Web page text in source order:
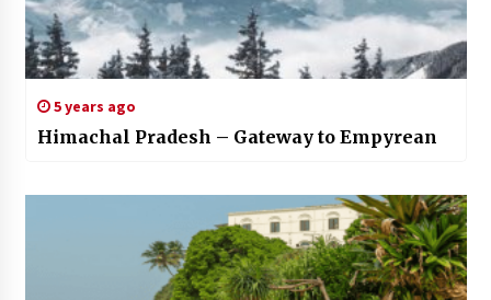
5 years ago
Himachal Pradesh – Gateway to Empyrean